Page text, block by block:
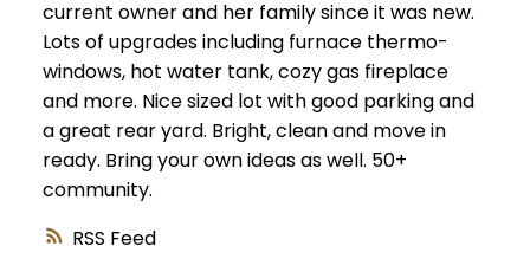
RSS
current owner and her family since it was new.
Lots of upgrades including furnace thermo-
windows, hot water tank, cozy gas fireplace
and more. Nice sized lot with good parking and
a great rear yard. Bright, clean and move in
ready. Bring your own ideas as well. 50+
community.